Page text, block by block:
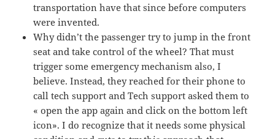
transportation have that since before computers
were invented.
Why didn’t the passenger try to jump in the front
seat and take control of the wheel? That must
trigger some emergency mechanism also, I
believe. Instead, they reached for their phone to
call tech support and Tech support asked them to
« open the app again and click on the bottom left
icon». I do recognize that it needs some physical